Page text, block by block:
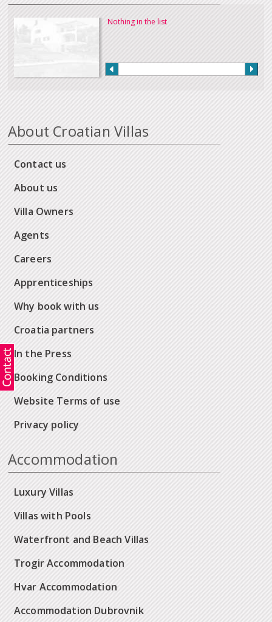
Nothing in the list
About Croatian Villas
Contact us
About us
Villa Owners
Agents
Careers
Apprenticeships
Why book with us
Croatia partners
In the Press
Booking Conditions
Website Terms of use
Privacy policy
Accommodation
Luxury Villas
Villas with Pools
Waterfront and Beach Villas
Trogir Accommodation
Hvar Accommodation
Accommodation Dubrovnik